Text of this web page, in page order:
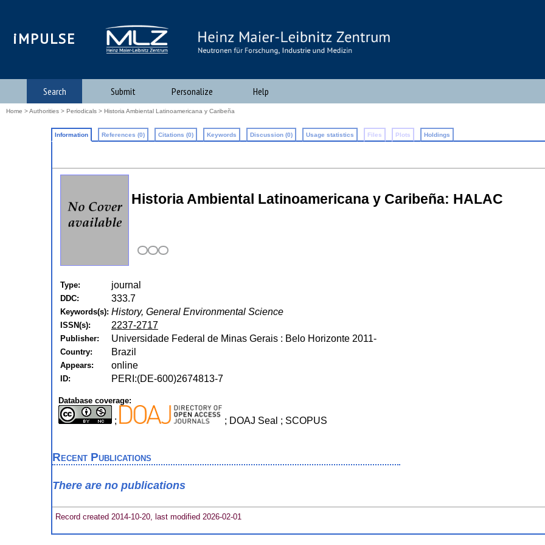
iMPULSE
Search Submit Personalize Help
Home >Authorities > Periodicals > Historia Ambiental Latinoamericana y Caribeña
Information References (0) Citations (0) Keywords Discussion (0) Usage statistics Files Plots Holdings
Historia Ambiental Latinoamericana y Caribeña: HALAC
Type: journal
DDC: 333.7
Keywords(s): History, General Environmental Science
ISSN(s): 2237-2717
Publisher: Universidade Federal de Minas Gerais : Belo Horizonte 2011-
Country: Brazil
Appears: online
ID: PERI:(DE-600)2674813-7
Database coverage:
; ; DOAJ Seal ; SCOPUS
Recent Publications
There are no publications
Record created 2014-10-20, last modified 2026-02-01